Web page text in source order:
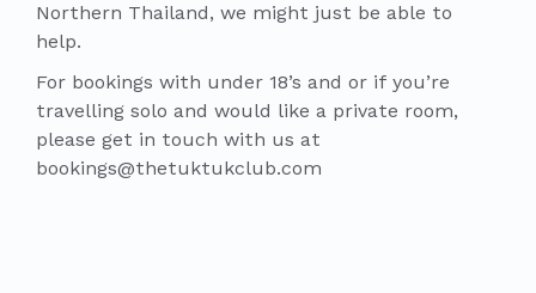
Northern Thailand, we might just be able to
help.
For bookings with under 18’s and or if you’re
travelling solo and would like a private room,
please get in touch with us at
bookings@thetuktukclub.com